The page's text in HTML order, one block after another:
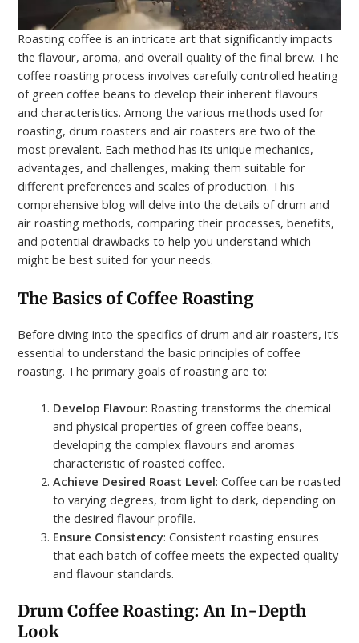
Roasting coffee is an intricate art that significantly impacts
the flavour, aroma, and overall quality of the final brew. The
coffee roasting process involves carefully controlled heating
of green coffee beans to develop their inherent flavours
and characteristics. Among the various methods used for
roasting, drum roasters and air roasters are two of the
most prevalent. Each method has its unique mechanics,
advantages, and challenges, making them suitable for
different preferences and scales of production. This
comprehensive blog will delve into the details of drum and
air roasting methods, comparing their processes, benefits,
and potential drawbacks to help you understand which
might be best suited for your needs.
The Basics of Coffee Roasting
Before diving into the specifics of drum and air roasters, it’s
essential to understand the basic principles of coffee
roasting. The primary goals of roasting are to:
Develop Flavour: Roasting transforms the chemical
and physical properties of green coffee beans,
developing the complex flavours and aromas
characteristic of roasted coffee.
Achieve Desired Roast Level: Coffee can be roasted
to varying degrees, from light to dark, depending on
the desired flavour profile.
Ensure Consistency: Consistent roasting ensures
that each batch of coffee meets the expected quality
and flavour standards.
Drum Coffee Roasting: An In-Depth
Look